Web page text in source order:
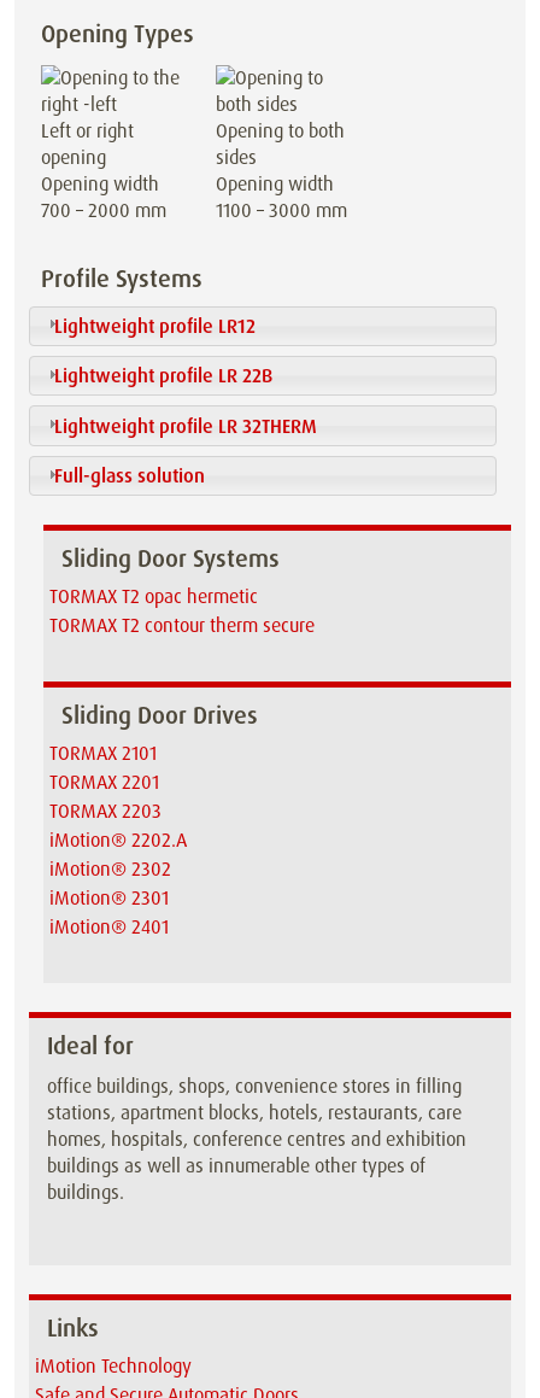
Opening Types
Left or right
opening
Opening width
700 – 2000 mm
Opening to both
sides
Opening width
1100 – 3000 mm
Profile Systems
Lightweight profile LR12
Lightweight profile LR 22B
Lightweight profile LR 32THERM
Full-glass solution
Sliding Door Systems
TORMAX T2 opac hermetic
TORMAX T2 contour therm secure
Sliding Door Drives
TORMAX 2101
TORMAX 2201
TORMAX 2203
iMotion® 2202.A
iMotion® 2302
iMotion® 2301
iMotion® 2401
Ideal for
office buildings, shops, convenience stores in filling
stations, apartment blocks, hotels, restaurants, care
homes, hospitals, conference centres and exhibition
buildings as well as innumerable other types of
buildings.
Links
iMotion Technology